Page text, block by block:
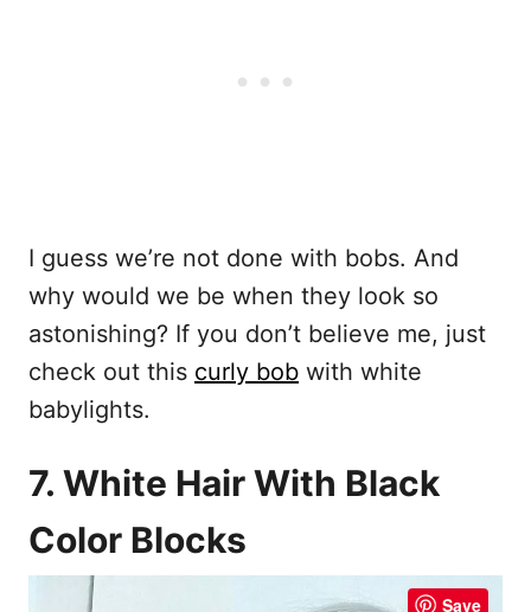
I guess we’re not done with bobs. And
why would we be when they look so
astonishing? If you don’t believe me, just
check out this curly bob with white
babylights.
7. White Hair With Black
Color Blocks
Save